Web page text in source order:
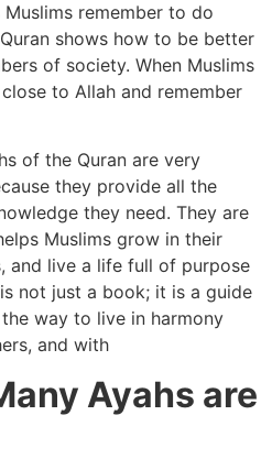
remember to do
shows how to be better
of society. When Muslims
to Allah and remember
of the Quran are very
they provide all the
they need. They are
Muslims grow in their
and live a life full of purpose
not just a book; it is a guide
way to live in harmony
and with
Ayahs are